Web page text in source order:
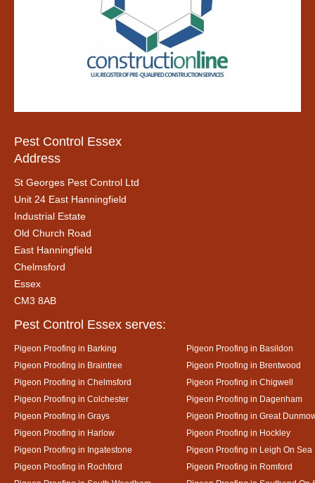
Pest Control Essex
Address
St Georges Pest Control Ltd
Unit 24 East Hanningfield
Industrial Estate
Old Church Road
East Hanningfield
Chelmsford
Essex
CM3 8AB
Pest Control Essex serves:
Pigeon Proofing in Barking
Pigeon Proofing in Basildon
Pigeon Proofing in Braintree
Pigeon Proofing in Brentwood
Pigeon Proofing in Chelmsford
Pigeon Proofing in Chigwell
Pigeon Proofing in Colchester
Pigeon Proofing in Dagenham
Pigeon Proofing in Grays
Pigeon Proofing in Great
Pigeon Proofing in Harlow
Pigeon Proofing in Hockley
Pigeon Proofing in Ingatestone
Pigeon Proofing in Leigh On Sea
Pigeon Proofing in Rochford
Pigeon Proofing in Romford